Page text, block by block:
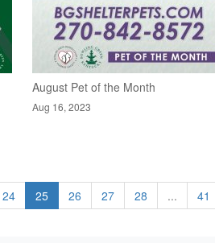
August Pet of the Month
Aug 16, 2023
24 25 26 27 28 ... 41